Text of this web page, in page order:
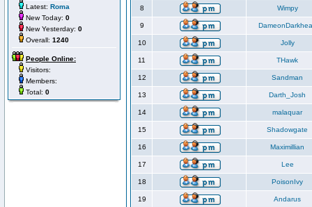
Latest: Roma
New Today: 0
New Yesterday: 0
Overall: 1240
People Online:
Visitors:
Members:
Total: 0
8 Wimpy
9
10 Jolly
11 THawk
12 Sandman
13 Darth_Josh
14 malaquar
15 Shadowgate
16 Maximillian
17 Lee
18 PoisonIvy
19 Andarus